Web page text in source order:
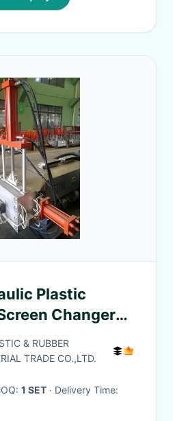
Plastic
Changer
Number 10
& RUBBER
TRADE CO.,LTD.
1 SET
· Delivery Time: